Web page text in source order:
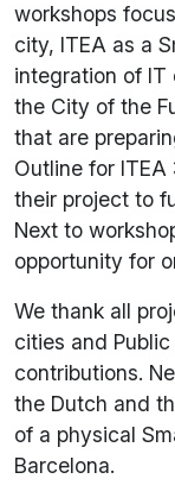
workshops
city, ITEA as a
integration of IT
the City of the
that are
Outline for
their project to
Next to
opportunity for
We thank all
cities and
contributions.
the Dutch and
of a physical
Barcelona.